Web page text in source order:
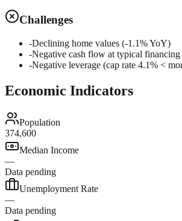
Challenges
-Declining home values (-1.1% YoY)
-Negative cash flow at typical
-Negative leverage (cap rate 4.1% <
Economic Indicators
Population
374,600
Median Income
—
Data pending
Unemployment Rate
—
Data pending